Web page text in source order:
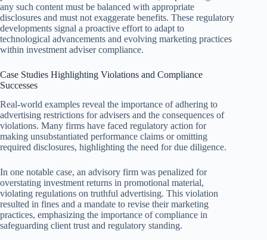
any such content must be balanced with appropriate
disclosures and must not exaggerate benefits. These regulatory
developments signal a proactive effort to adapt to
technological advancements and evolving marketing practices
within investment adviser compliance.
Case Studies Highlighting Violations and Compliance
Successes
Real-world examples reveal the importance of adhering to
advertising restrictions for advisers and the consequences of
violations. Many firms have faced regulatory action for
making unsubstantiated performance claims or omitting
required disclosures, highlighting the need for due diligence.
In one notable case, an advisory firm was penalized for
overstating investment returns in promotional material,
violating regulations on truthful advertising. This violation
resulted in fines and a mandate to revise their marketing
practices, emphasizing the importance of compliance in
safeguarding client trust and regulatory standing.